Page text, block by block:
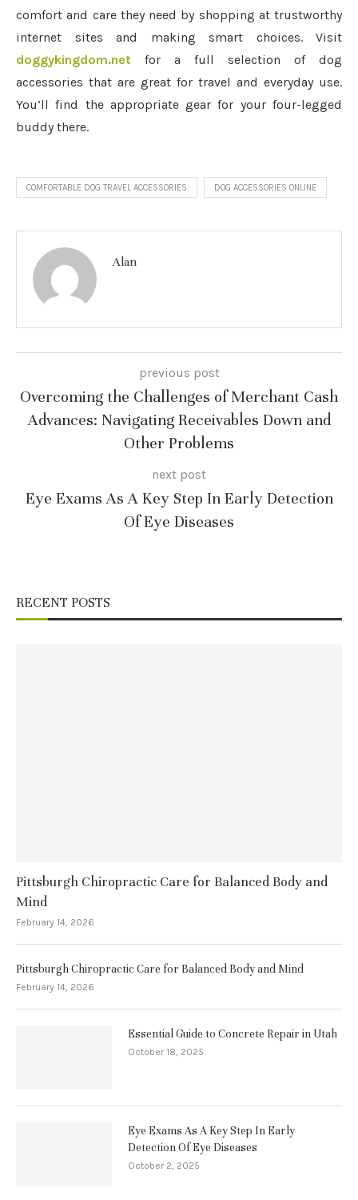
comfort and care they need by shopping at trustworthy
internet sites and making smart choices. Visit
doggykingdom.net for a full selection of dog
accessories that are great for travel and everyday use.
You’ll find the appropriate gear for your four-legged
buddy there.
COMFORTABLE DOG TRAVEL ACCESSORIES DOG ACCESSORIES ONLINE
Alan
previous post
Overcoming the Challenges of Merchant Cash
Advances: Navigating Receivables Down and
Other Problems
next post
Eye Exams As A Key Step In Early Detection
Of Eye Diseases
RECENT POSTS
Pittsburgh Chiropractic Care for Balanced Body and
Mind
February 14, 2026
Pittsburgh Chiropractic Care for Balanced Body and Mind
February 14, 2026
Essential Guide to Concrete Repair in Utah
October 18, 2025
Eye Exams As A Key Step In Early
Detection Of Eye Diseases
October 2, 2025